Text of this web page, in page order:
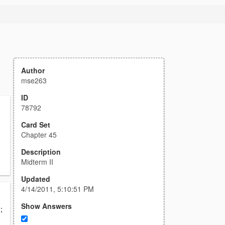
Author
mse263
ID
78792
Card Set
Chapter 45
Description
Midterm II
Updated
4/14/2011, 5:10:51 PM
Show Answers